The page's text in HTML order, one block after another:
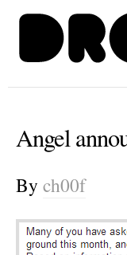
Angel
By ch00f